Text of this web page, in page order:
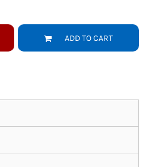
ADD TO CART